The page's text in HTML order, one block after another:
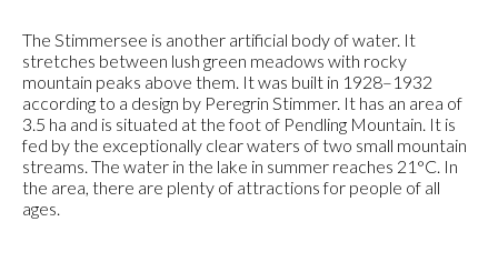
The Stimmersee is another artificial body of water. It
stretches between lush green meadows with rocky
mountain peaks above them. It was built in 1928–1932
according to a design by Peregrin Stimmer. It has an area of
3.5 ha and is situated at the foot of Pendling Mountain. It is
fed by the exceptionally clear waters of two small mountain
streams. The water in the lake in summer reaches 21°C. In
the area, there are plenty of attractions for people of all
ages.